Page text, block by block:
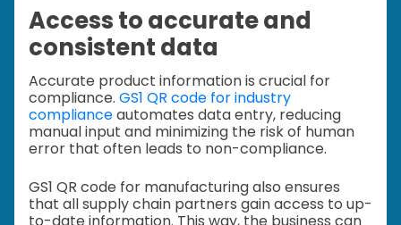
Access to accurate and
consistent data
Accurate product information is crucial for
compliance. GS1 QR code for industry
complianceautomates data entry, reducing
manual input and minimizing the risk of human
error that often leads to non-compliance.
GS1 QR code for manufacturing also ensures
that all supply chain partners gain access to up-
to-date information. This way, the business can